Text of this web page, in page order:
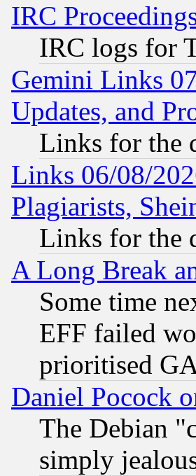
IRC
IRC logs for
Gemini Links
Updates, and
Links for the
Links 06/08/
Plagiarists,
Links for the
A Long Break
Some time
EFF failed
prioritised
Daniel Pocock
The Debian
simply